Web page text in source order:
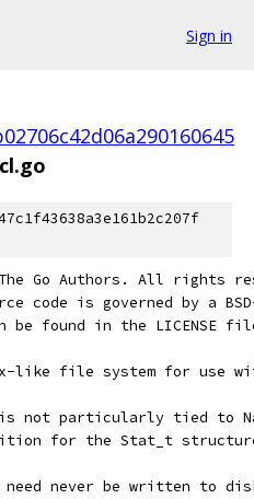
Sign in
Go Authors. All rights
code is governed by a
found in the LICENSE
like file system for use
not particularly tied to
for the Stat_t
never be written to